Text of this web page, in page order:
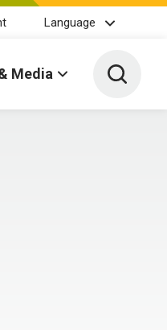
Language
Media Toggle